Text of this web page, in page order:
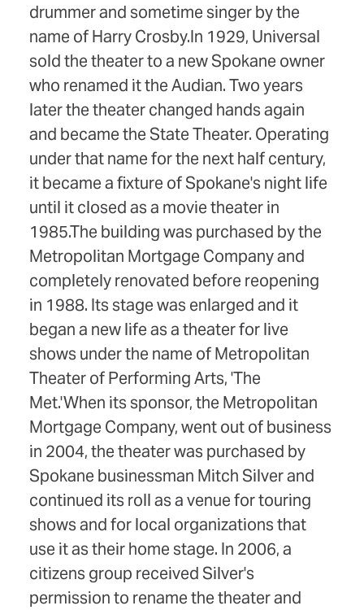
drummer and sometime singer by the
name of Harry Crosby.In 1929, Universal
sold the theater to a new Spokane owner
who renamed it the Audian. Two years
later the theater changed hands again
and became the State Theater. Operating
under that name for the next half century,
it became a fixture of Spokane's night life
until it closed as a movie theater in
1985.The building was purchased by the
Metropolitan Mortgage Company and
completely renovated before reopening
in 1988. Its stage was enlarged and it
began a new life as a theater for live
shows under the name of Metropolitan
Theater of Performing Arts, 'The
Met.'When its sponsor, the Metropolitan
Mortgage Company, went out of business
in 2004, the theater was purchased by
Spokane businessman Mitch Silver and
continued its roll as a venue for touring
shows and for local organizations that
use it as their home stage. In 2006, a
citizens group received Silver's
permission to rename the theater and